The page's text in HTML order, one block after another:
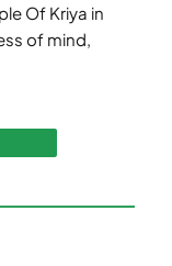
Of Kriya in
of mind,